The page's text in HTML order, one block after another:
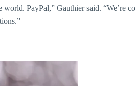
PayPal,” Gauthier said.